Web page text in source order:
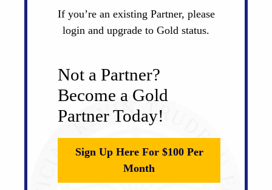
If you’re an existing Partner, please
login and upgrade to Gold status.
Not a Partner?
Become a Gold
Partner Today!
Sign Up Here For $100 Per
Month